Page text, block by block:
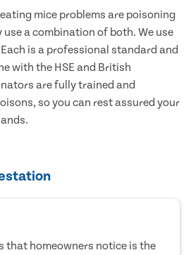
mice problems are poisoning
a combination of both. We use
is a professional standard and
with the HSE and British
are fully trained and
so you can rest assured your
that homeowners notice is the